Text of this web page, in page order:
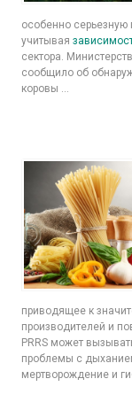
особенно серьезную
учитывая
сектора.
сообщило об
коровы ...
приводящее к
производителей и
PRRS может
проблемы с
мертворождение и